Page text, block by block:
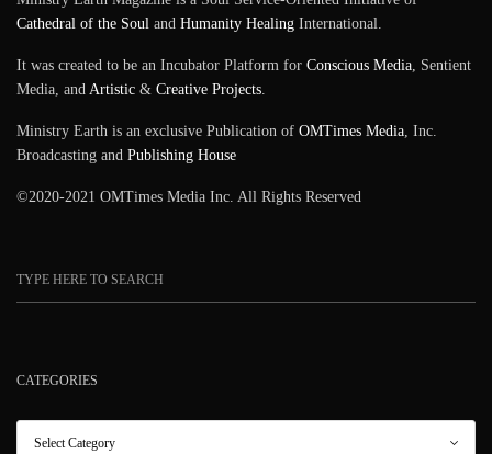
Cathedral of the Soul andHumanity Healing International.
It was created to be an Incubator Platform forConscious Media, Sentient
Media, andArtistic &Creative Projects.
Ministry Earth is an exclusive Publication ofOMTimes Media, Inc.
Broadcasting andPublishing House
©2020-2021 OMTimes Media Inc. All Rights Reserved
CATEGORIES